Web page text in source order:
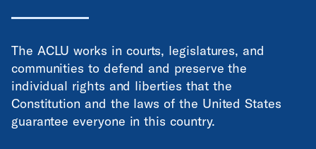
The ACLU works in courts, legislatures, and
communities to defend and preserve the
individual rights and liberties that the
Constitution and the laws of the United States
guarantee everyone in this country.